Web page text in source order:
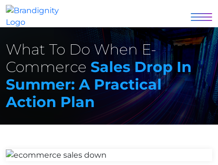
What To Do When E-
Commerce Sales Drop In
Summer: A Practical
Action Plan